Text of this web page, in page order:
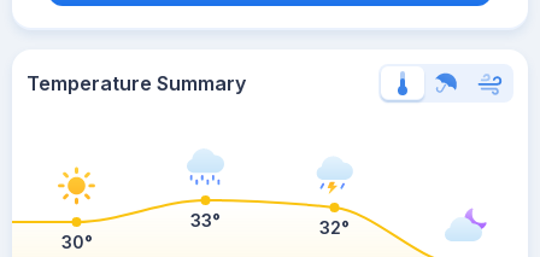
Temperature Summary
30°
33° 32°